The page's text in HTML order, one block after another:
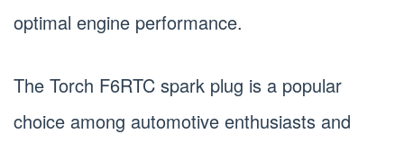
optimal engine performance.
The Torch F6RTC spark plug is a popular
choice among automotive enthusiasts and